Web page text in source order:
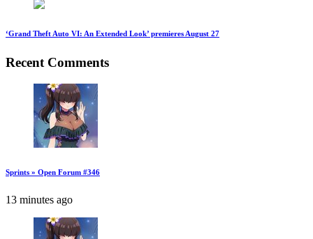
‘Grand Theft Auto VI: An Extended Look’ premieres August 27
Recent Comments
Sprints » Open Forum #346
13 minutes ago